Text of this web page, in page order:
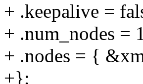
+ .keepalive =
+ .num_nodes =
+ .nodes = {
+};